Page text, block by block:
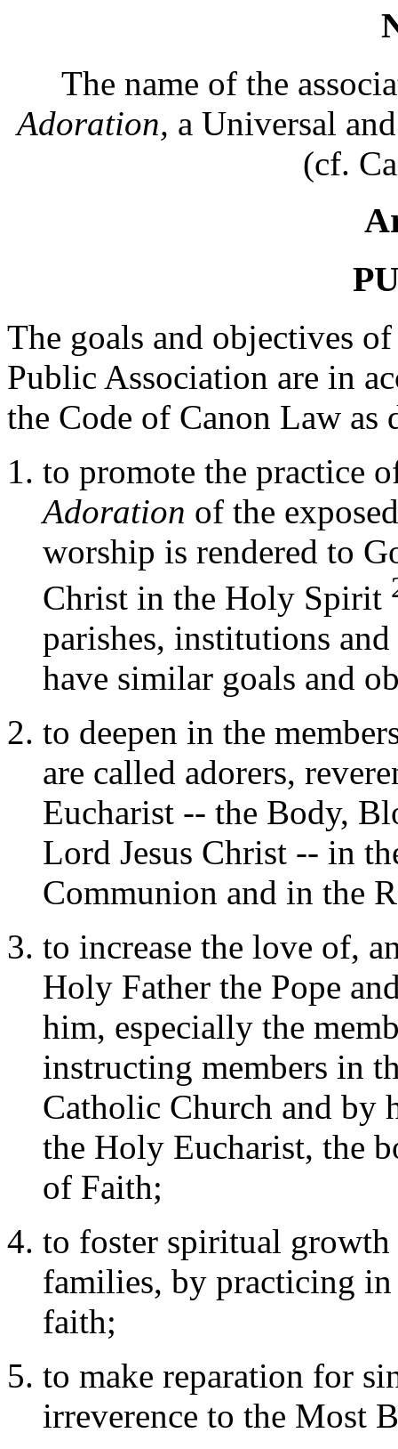
The name of the
Adoration, a Universal
(cf.
The goals and objectives
Public Association are in
the Code of Canon Law as
to promote the practice
Adoration of the
worship is rendered to
Christ in the Holy Spirit
parishes, institutions
have similar goals and
to deepen in the
are called adorers,
Eucharist -- the Body,
Lord Jesus Christ -- in
Communion and in the
to increase the love of,
Holy Father the Pope
him, especially the
instructing members in
Catholic Church and by
the Holy Eucharist, the
of Faith;
to foster spiritual
families, by practicing
faith;
to make reparation for
irreverence to the Most